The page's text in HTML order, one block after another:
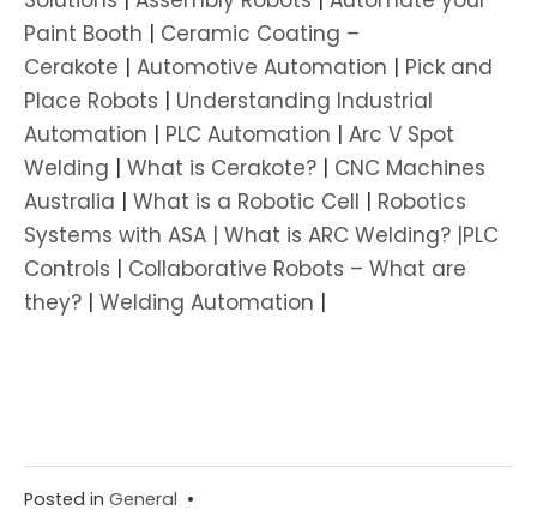
Paint Booth | Ceramic Coating –
Cerakote | Automotive Automation | Pick and
Place Robots | Understanding Industrial
Automation | PLC Automation | Arc V Spot
Welding | What is Cerakote? | CNC Machines
Australia | What is a Robotic Cell | Robotics
Systems with ASA | What is ARC Welding? |PLC
Controls | Collaborative Robots – What are
they? | Welding Automation |
Posted in General •